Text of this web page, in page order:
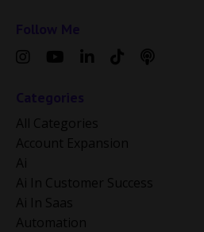
All Categories
Account Expansion
Ai
Ai In Customer Success
Ai In Saas
Automation